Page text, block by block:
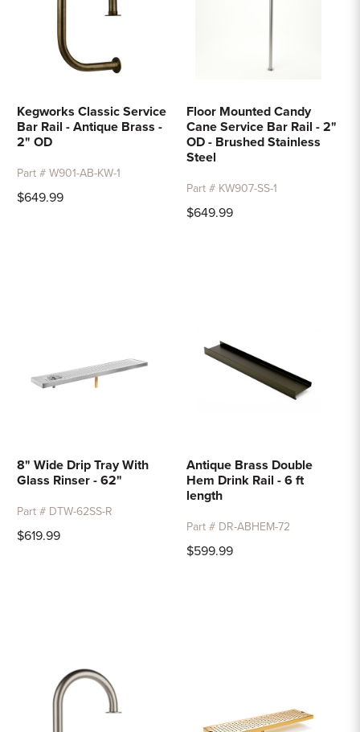
Kegworks Classic Service
Bar Rail - Antique Brass -
2" OD
Part # W901-AB-KW-1
$649.99
Floor Mounted Candy
Cane Service Bar Rail - 2"
OD - Brushed Stainless
Steel
Part # KW907-SS-1
$649.99
8" Wide Drip Tray With
Glass Rinser - 62"
Part # DTW-62SS-R
$619.99
Antique Brass Double
Hem Drink Rail - 6 ft
length
Part # DR-ABHEM-72
$599.99